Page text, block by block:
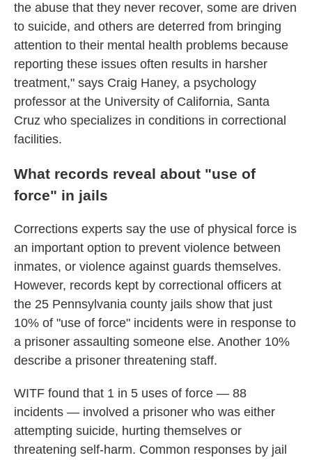
the abuse that they never recover, some are driven
to suicide, and others are deterred from bringing
attention to their mental health problems because
reporting these issues often results in harsher
treatment," says Craig Haney, a psychology
professor at the University of California, Santa
Cruz who specializes in conditions in correctional
facilities.
What records reveal about "use of
force" in jails
Corrections experts say the use of physical force is
an important option to prevent violence between
inmates, or violence against guards themselves.
However, records kept by correctional officers at
the 25 Pennsylvania county jails show that just
10% of "use of force" incidents were in response to
a prisoner assaulting someone else. Another 10%
describe a prisoner threatening staff.
WITF found that 1 in 5 uses of force — 88
incidents — involved a prisoner who was either
attempting suicide, hurting themselves or
threatening self-harm. Common responses by jail